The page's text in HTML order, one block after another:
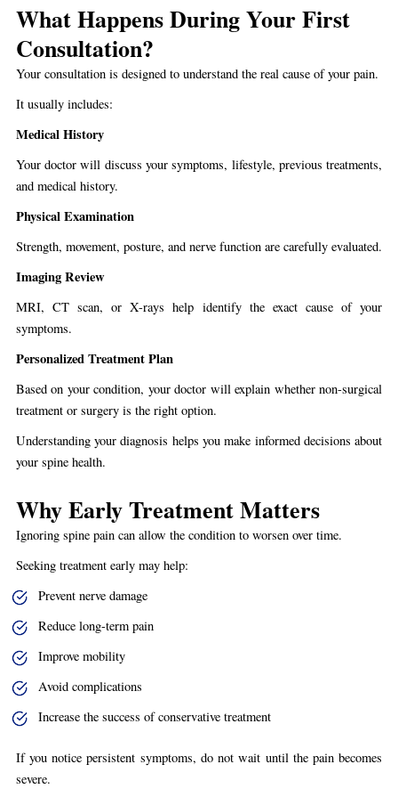
What Happens During Your First
Consultation?
Your consultation is designed to understand the real cause of your pain.
It usually includes:
Medical History
Your doctor will discuss your symptoms, lifestyle, previous treatments,
and medical history.
Physical Examination
Strength, movement, posture, and nerve function are carefully evaluated.
Imaging Review
MRI, CT scan, or X-rays help identify the exact cause of your
symptoms.
Personalized Treatment Plan
Based on your condition, your doctor will explain whether non-surgical
treatment or surgery is the right option.
Understanding your diagnosis helps you make informed decisions about
your spine health.
Why Early Treatment Matters
Ignoring spine pain can allow the condition to worsen over time.
Seeking treatment early may help:
Prevent nerve damage
Reduce long-term pain
Improve mobility
Avoid complications
Increase the success of conservative treatment
If you notice persistent symptoms, do not wait until the pain becomes
severe.